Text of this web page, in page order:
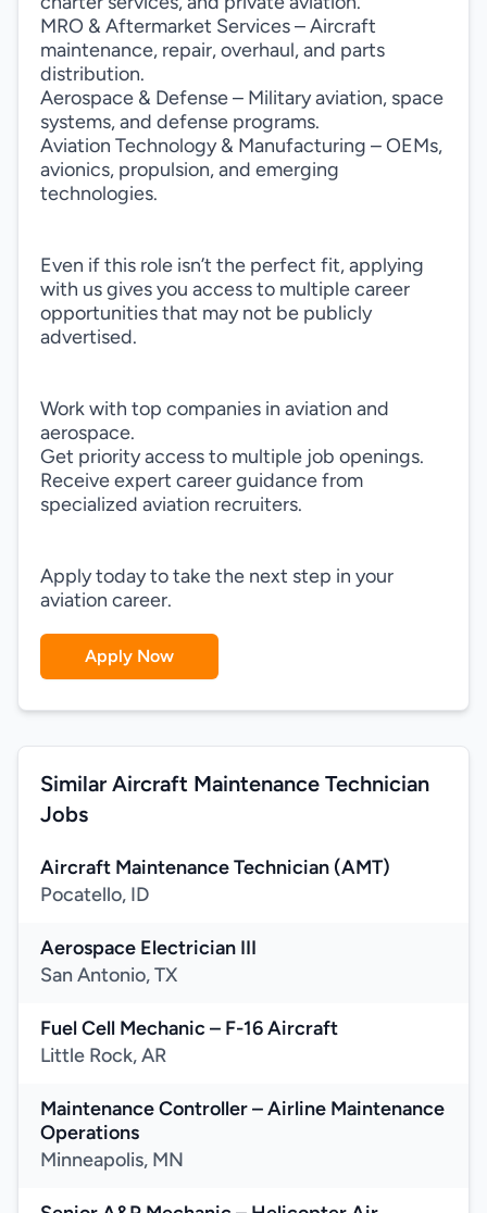
MRO & Aftermarket Services – Aircraft
maintenance, repair, overhaul, and parts
distribution.
Aerospace & Defense – Military aviation, space
systems, and defense programs.
Aviation Technology & Manufacturing – OEMs,
avionics, propulsion, and emerging
technologies.
Even if this role isn’t the perfect fit, applying
with us gives you access to multiple career
opportunities that may not be publicly
advertised.
Work with top companies in aviation and
aerospace.
Get priority access to multiple job openings.
Receive expert career guidance from
specialized aviation recruiters.
Apply today to take the next step in your
aviation career.
Apply Now
Similar Aircraft Maintenance Technician
Jobs
Aircraft Maintenance Technician (AMT)
Pocatello, ID
Aerospace Electrician III
San Antonio, TX
Fuel Cell Mechanic – F-16 Aircraft
Little Rock, AR
Maintenance Controller – Airline Maintenance
Operations
Minneapolis, MN